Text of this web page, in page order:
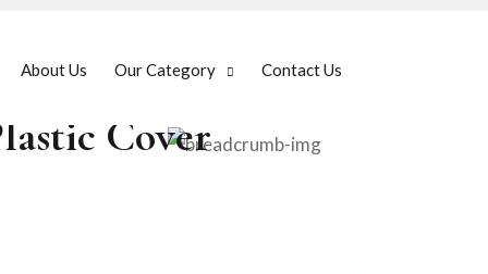
About Us Our Category Contact Us
Cover